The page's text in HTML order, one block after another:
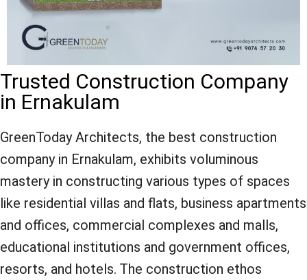
Trusted Construction Company
in Ernakulam
GreenToday Architects, the best construction
company in Ernakulam, exhibits voluminous
mastery in constructing various types of spaces
like residential villas and flats, business apartments
and offices, commercial complexes and malls,
educational institutions and government offices,
resorts, and hotels. The construction ethos